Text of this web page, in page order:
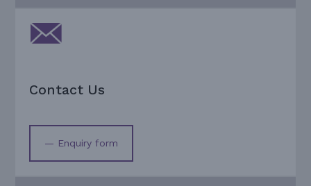
Contact Us
— Enquiry form